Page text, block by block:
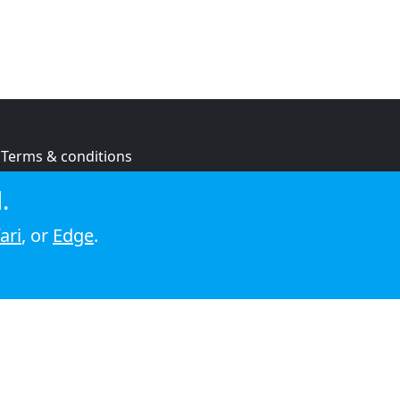
Terms & conditions
Cookie policy
, or Edge.